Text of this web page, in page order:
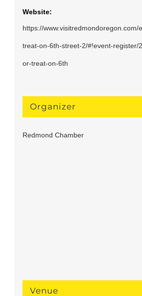
Website:
https://www.visitredmondoregon.com/
treat-on-6th-street-2/#!event-register/
or-treat-on-6th
Organizer
Redmond Chamber
Venue